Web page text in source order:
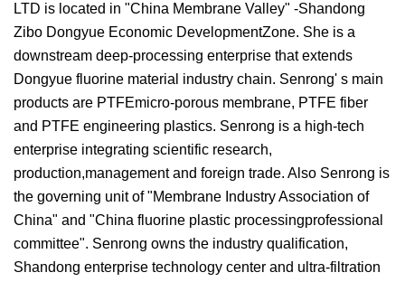
LTD is located in "China Membrane Valley" -Shandong
Zibo Dongyue Economic DevelopmentZone. She is a
downstream deep-processing enterprise that extends
Dongyue fluorine material industry chain. Senrong' s main
products are PTFEmicro-porous membrane, PTFE fiber
and PTFE engineering plastics. Senrong is a high-tech
enterprise integrating scientific research,
production,management and foreign trade. Also Senrong is
the governing unit of "Membrane Industry Association of
China" and "China fluorine plastic processingprofessional
committee". Senrong owns the industry qualification,
Shandong enterprise technology center and ultra-filtration